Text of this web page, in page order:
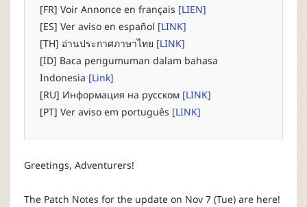
[FR] Voir Annonce en français [LIEN]
[ES] Ver aviso en español [LINK]
[TH] อ่านประกาศภาษาไทย [LINK]
[ID] Baca pengumuman dalam bahasa
Indonesia [Link]
[RU] Информация на русском [LINK]
[PT] Ver aviso em português [LINK]
Greetings, Adventurers!
The Patch Notes for the update on Nov 7 (Tue) are here!